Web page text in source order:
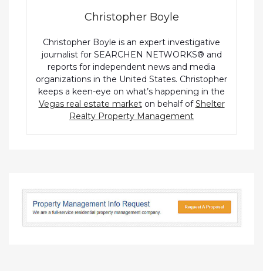
Christopher Boyle
Christopher Boyle is an expert investigative
journalist for SEARCHEN NETWORKS® and
reports for independent news and media
organizations in the United States. Christopher
keeps a keen-eye on what’s happening in the
Vegas real estate marketon behalf ofShelter
Realty Property Management